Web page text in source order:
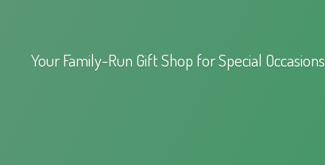
Your Family-Run Gift Shop forSpecial Occasions